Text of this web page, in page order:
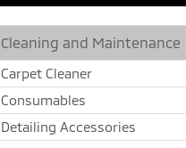
Cleaning and Maintenance
Carpet Cleaner
Consumables
Detailing Accessories